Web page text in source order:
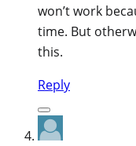
won’t work
time. But
this.
Reply